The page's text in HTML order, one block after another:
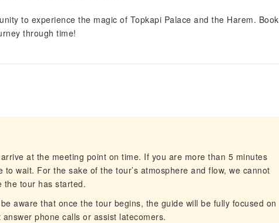
to experience the magic of Topkapi Palace and the Harem. Book
through time!
at the meeting point on time. If you are more than 5 minutes
wait. For the sake of the tour’s atmosphere and flow, we cannot
the tour has started.
aware that once the tour begins, the guide will be fully focused on
phone calls or assist latecomers.